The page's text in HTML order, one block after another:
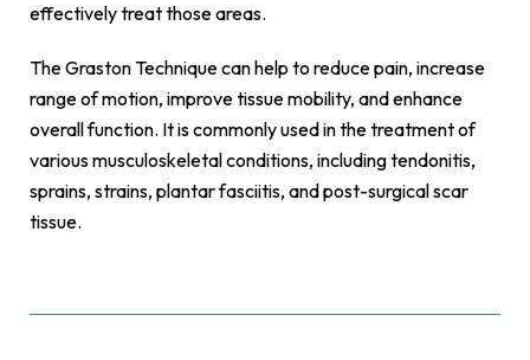
effectively treat those areas.
The Graston Technique can help to reduce pain, increase
range of motion, improve tissue mobility, and enhance
overall function. It is commonly used in the treatment of
various musculoskeletal conditions, including tendonitis,
sprains, strains, plantar fasciitis, and post-surgical scar
tissue.